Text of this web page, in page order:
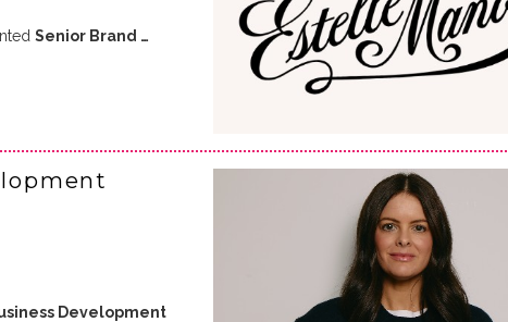
Senior Brand …
Development